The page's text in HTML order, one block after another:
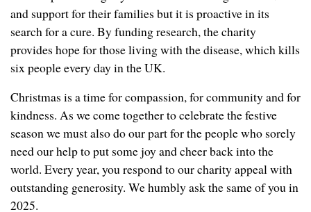
and support for their families but it is proactive in its
search for a cure. By funding research, the charity
provides hope for those living with the disease, which kills
six people every day in the UK.
Christmas is a time for compassion, for community and for
kindness. As we come together to celebrate the festive
season we must also do our part for the people who sorely
need our help to put some joy and cheer back into the
world. Every year, you respond to our charity appeal with
outstanding generosity. We humbly ask the same of you in
2025.